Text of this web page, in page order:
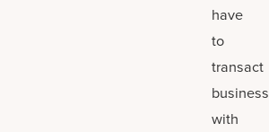
have
to
transact
business
with